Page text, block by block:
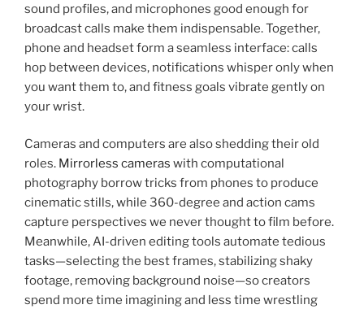
sound profiles, and microphones good enough for
broadcast calls make them indispensable. Together,
phone and headset form a seamless interface: calls
hop between devices, notifications whisper only when
you want them to, and fitness goals vibrate gently on
your wrist.
Cameras and computers are also shedding their old
roles. Mirrorless cameras with computational
photography borrow tricks from phones to produce
cinematic stills, while 360-degree and action cams
capture perspectives we never thought to film before.
Meanwhile, AI-driven editing tools automate tedious
tasks—selecting the best frames, stabilizing shaky
footage, removing background noise—so creators
spend more time imagining and less time wrestling